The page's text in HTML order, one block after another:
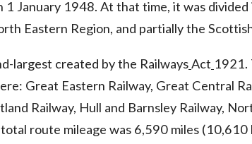
1 January 1948. At that time, it was
Eastern Region, and partially the
largest created by the RailwaysAct 1921.
Great Eastern Railway, Great Central
Railway, Hull and Barnsley Railway,
route mileage was 6,590 miles